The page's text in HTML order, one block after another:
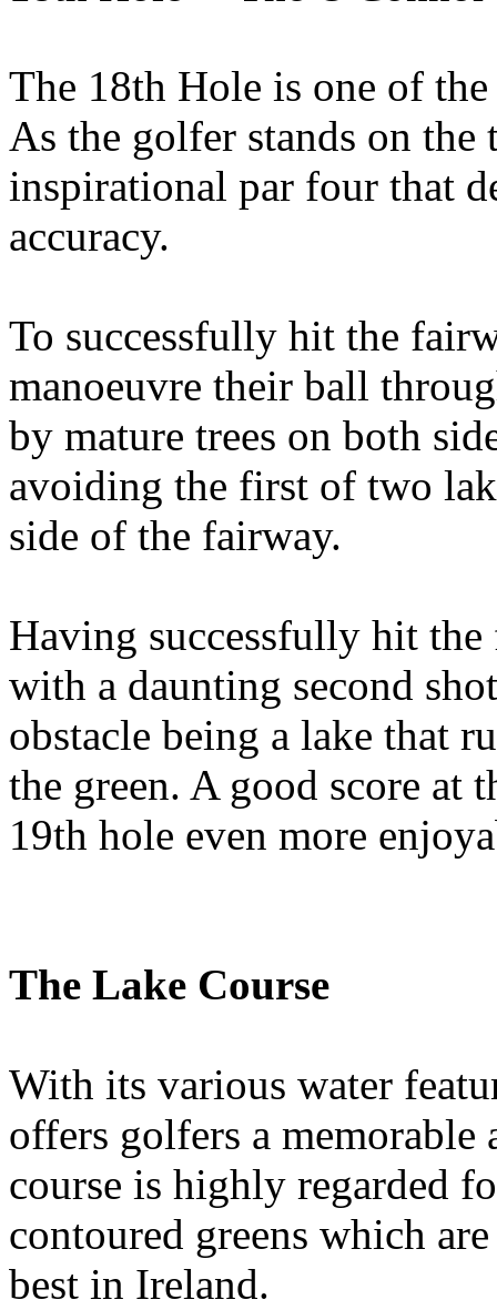
The 18th Hole is one of
As the golfer stands on the
inspirational par four that
accuracy.
To successfully hit the
manoeuvre their ball
by mature trees on both
avoiding the first of two
side of the fairway.
Having successfully hit
with a daunting second
obstacle being a lake that
the green. A good score at
19th hole even more
The Lake Course
With its various water
offers golfers a
course is highly regarded
contoured greens which
best in Ireland.